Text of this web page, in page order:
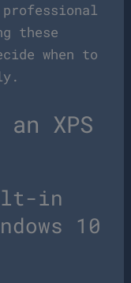
these
when to
XPS
in
10